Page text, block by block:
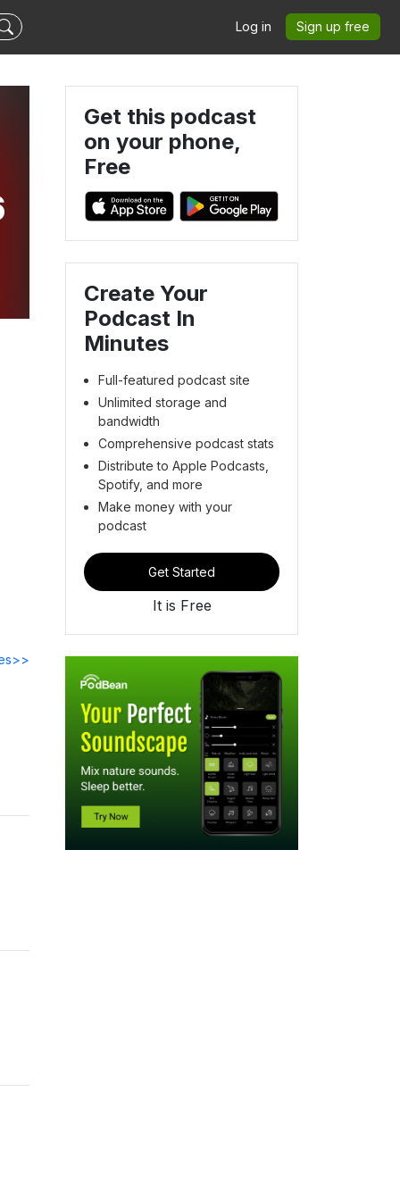
Log in Sign up free
Get this podcast
on your phone,
Free
Create Your
Podcast In
Minutes
Full-featured podcast site
Unlimited storage and
bandwidth
Comprehensive podcast stats
Distribute to Apple Podcasts,
Spotify, and more
Make money with your
podcast
Get Started
It is Free